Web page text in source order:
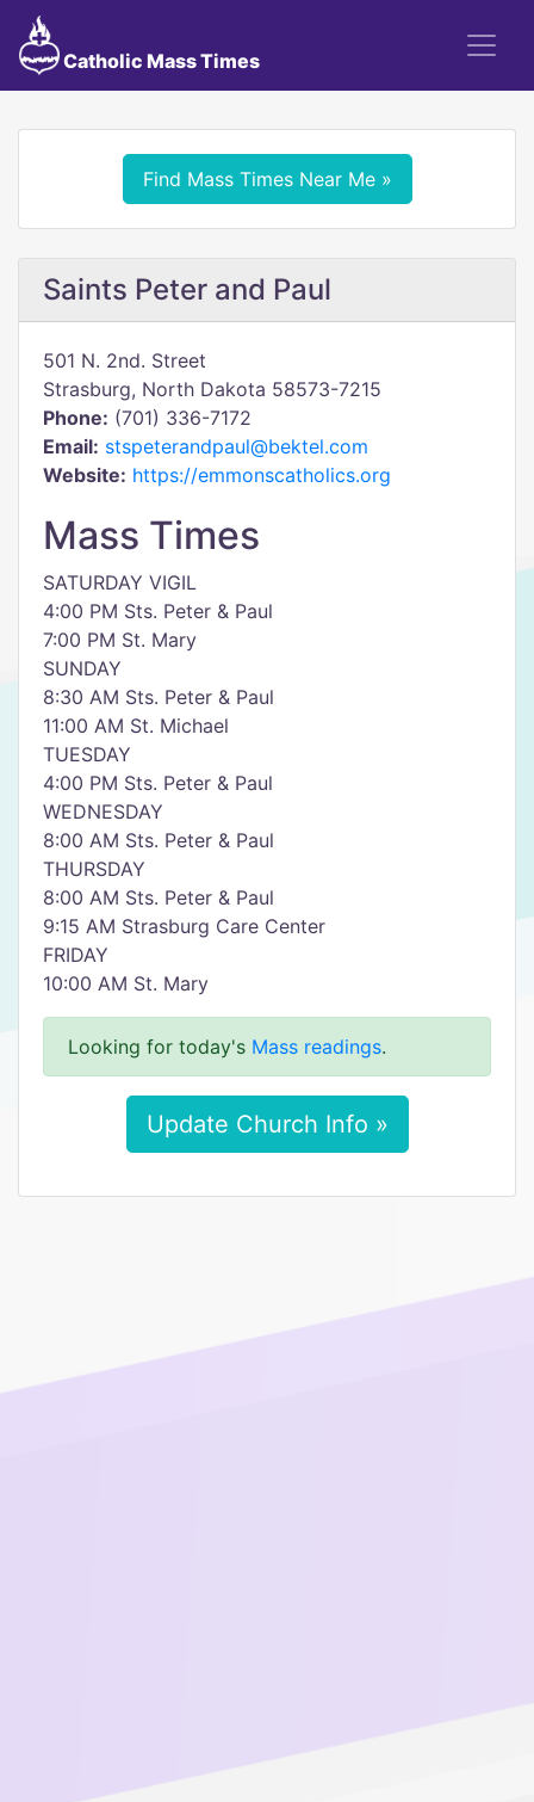
Catholic Mass Times
Find Mass Times Near Me »
Saints Peter and Paul
501 N. 2nd. Street
Strasburg, North Dakota 58573-7215
Phone: (701) 336-7172
Email: stspeterandpaul@bektel.com
Website: https://emmonscatholics.org
Mass Times
SATURDAY VIGIL
4:00 PM Sts. Peter & Paul
7:00 PM St. Mary
SUNDAY
8:30 AM Sts. Peter & Paul
11:00 AM St. Michael
TUESDAY
4:00 PM Sts. Peter & Paul
WEDNESDAY
8:00 AM Sts. Peter & Paul
THURSDAY
8:00 AM Sts. Peter & Paul
9:15 AM Strasburg Care Center
FRIDAY
10:00 AM St. Mary
Looking for today's Mass readings.
Update Church Info »